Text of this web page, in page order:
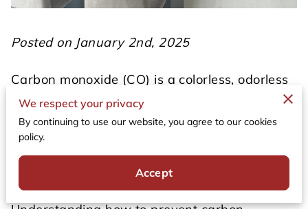
Posted on January 2nd, 2025
Carbon monoxide (CO) is a colorless, odorless
gas that can pose a serious threat to your
health and safety. Often referred to as the
"silent killer," it is produced by burning fossil
fuels and can accumulate in enclosed spaces,
leading to potentially fatal poisoning.
We respect your privacy
By continuing to use our website, you agree to our cookies
policy.
Accept